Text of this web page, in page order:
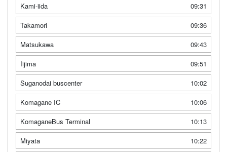
Kami-iida
09:31
Takamori
09:36
Matsukawa
09:43
Iijima
09:51
Suganodai buscenter
10:02
Komagane IC
10:06
KomaganeBus Terminal
10:13
Miyata
10:22